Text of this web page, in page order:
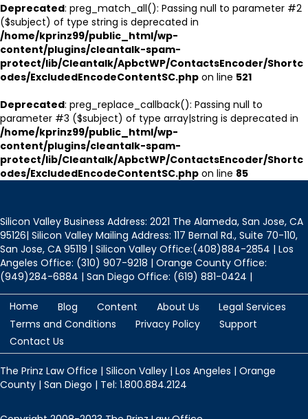
Deprecated: preg_match_all(): Passing null to parameter #2
($subject) of type string is deprecated in
/home/kprinz99/public_html/wp-
content/plugins/cleantalk-spam-
protect/lib/Cleantalk/ApbctWP/ContactsEncoder/Shortc
odes/ExcludedEncodeContentSC.php on line 521
Deprecated: preg_replace_callback(): Passing null to
parameter #3 ($subject) of type array|string is deprecated in
/home/kprinz99/public_html/wp-
content/plugins/cleantalk-spam-
protect/lib/Cleantalk/ApbctWP/ContactsEncoder/Shortc
odes/ExcludedEncodeContentSC.php on line 85
Silicon Valley Business Address: 2021 The Alameda, San Jose, CA
95126| Silicon Valley Mailing Address: 117 Bernal Rd., Suite 70-110,
San Jose, CA 95119 | Silicon Valley Office:(408)884-2854 | Los
Angeles Office: (310) 907-9218 | Orange County Office:
(949)284-6884 | San Diego Office: (619) 881-0424 |
Home Blog Content About Us
Legal Services
Terms and Conditions
Privacy Policy
Support
Contact Us
The Prinz Law Office | Silicon Valley | Los Angeles | Orange
County | San Diego | Tel: 1.800.884.2124